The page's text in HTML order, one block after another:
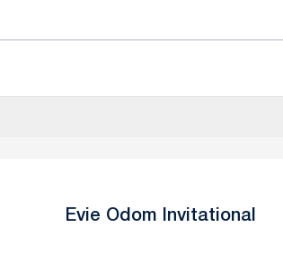
Evie Odom Invitational